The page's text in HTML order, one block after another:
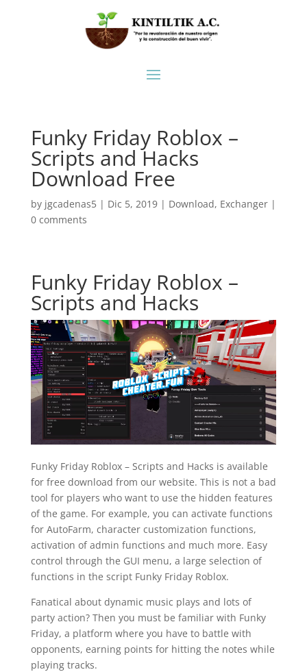
Funky Friday Roblox –
Scripts and Hacks
Download Free
by jgcadenas5| Dic 5, 2019| Download, Exchanger|
0 comments
Funky Friday Roblox –
Scripts and Hacks
Funky Friday Roblox – Scripts and Hacks is available
for free download from our website. This is not a bad
tool for players who want to use the hidden features
of the game. For example, you can activate functions
for AutoFarm, character customization functions,
activation of admin functions and much more. Easy
control through the GUI menu, a large selection of
functions in the script Funky Friday Roblox.
Fanatical about dynamic music plays and lots of
party action? Then you must be familiar with Funky
Friday, a platform where you have to battle with
opponents, earning points for hitting the notes while
playing tracks.